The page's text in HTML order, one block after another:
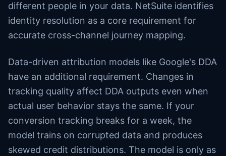
different people in your data. NetSuite identifies
identity resolution as a core requirement for
accurate cross-channel journey mapping.
Data-driven attribution models like Google's DDA
have an additional requirement. Changes in
tracking quality affect DDA outputs even when
actual user behavior stays the same. If your
conversion tracking breaks for a week, the
model trains on corrupted data and produces
skewed credit distributions. The model is only as